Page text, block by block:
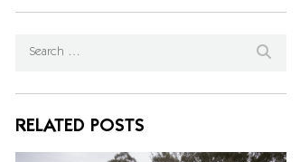
RELATED POSTS